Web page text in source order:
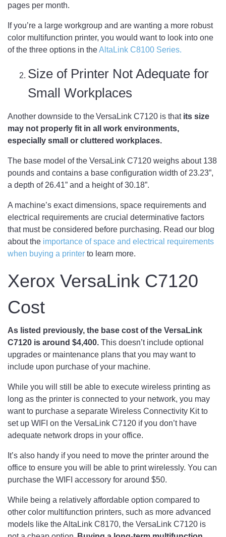
pages per month.
If you’re a large workgroup and are wanting a more robust
color multifunction printer, you would want to look into one
of the three options in theAltaLink C8100 Series.
Size of Printer Not Adequate for
Small Workplaces
Another downside to the VersaLink C7120 is that its size
may not properly fit in all work environments,
especially small or cluttered workplaces.
The base model of the VersaLink C7120 weighs about 138
pounds and contains a base configuration width of 23.23”,
a depth of 26.41” and a height of 30.18”.
A machine’s exact dimensions, space requirements and
electrical requirements are crucial determinative factors
that must be considered before purchasing. Read our blog
about the importance of space and electrical requirements
when buying a printer to learn more.
Xerox VersaLink C7120
Cost
As listed previously, the base cost of the VersaLink
C7120 is around $4,400. This doesn’t include optional
upgrades or maintenance plans that you may want to
include upon purchase of your machine.
While you will still be able to execute wireless printing as
long as the printer is connected to your network, you may
want to purchase a separate Wireless Connectivity Kit to
set up WIFI on the VersaLink C7120 if you don’t have
adequate network drops in your office.
It’s also handy if you need to move the printer around the
office to ensure you will be able to print wirelessly. You can
purchase the WIFI accessory for around $50.
While being a relatively affordable option compared to
other color multifunction printers, such as more advanced
models like the AltaLink C8170, the VersaLink C7120 is